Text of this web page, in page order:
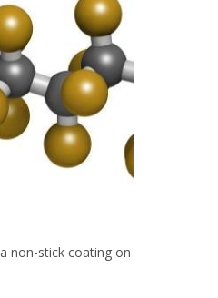
non-stick coating on